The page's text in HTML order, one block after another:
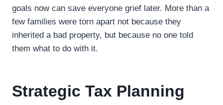
goals now can save everyone grief later. More than a
few families were torn apart not because they
inherited a bad property, but because no one told
them what to do with it.
Strategic Tax Planning